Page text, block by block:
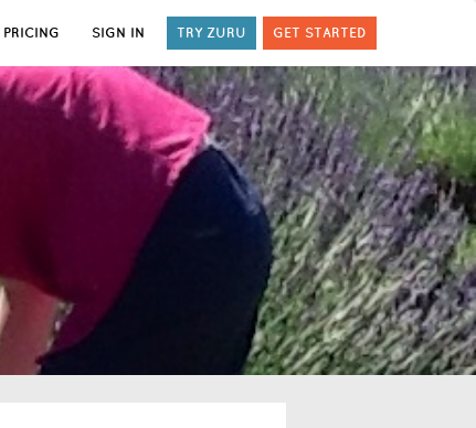
PRICING SIGN IN TRY ZURU GET STARTED